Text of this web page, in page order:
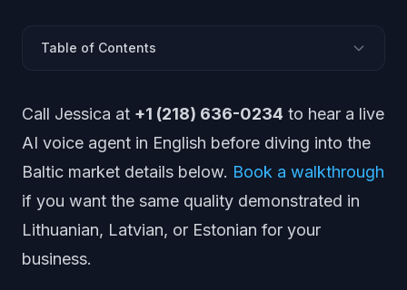
Table of Contents
Lithuania: Market and Regulations
Latvia: Market and Regulations
Estonia: Market and Regulations
Which Languages Must AI Cover in the Baltics?
Should AI Agents Support Russian in the Baltics?
Regulatory Comparison Across Baltic States
Call Jessica at +1 (218) 636-0234 to hear a live
AI voice agent in English before diving into the
Baltic market details below. Book a walkthrough
if you want the same quality demonstrated in
Lithuanian, Latvian, or Estonian for your
business.